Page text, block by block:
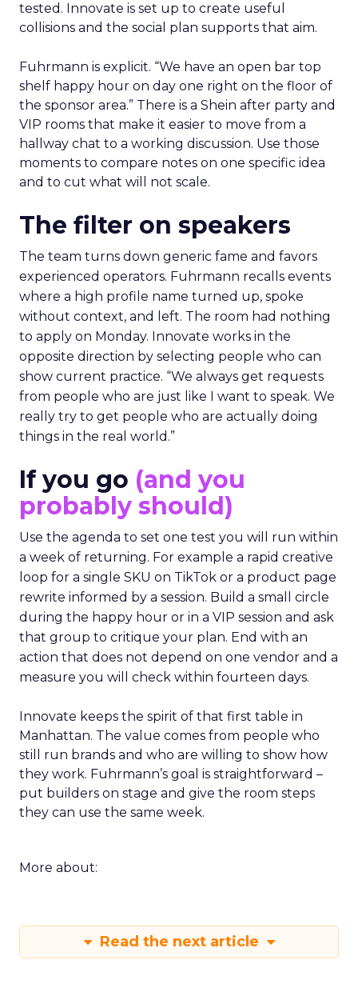
tested. Innovate is set up to create useful
collisions and the social plan supports that aim.
Fuhrmann is explicit. “We have an open bar top
shelf happy hour on day one right on the floor of
the sponsor area.” There is a Shein after party and
VIP rooms that make it easier to move from a
hallway chat to a working discussion. Use those
moments to compare notes on one specific idea
and to cut what will not scale.
The filter on speakers
The team turns down generic fame and favors
experienced operators. Fuhrmann recalls events
where a high profile name turned up, spoke
without context, and left. The room had nothing
to apply on Monday. Innovate works in the
opposite direction by selecting people who can
show current practice. “We always get requests
from people who are just like I want to speak. We
really try to get people who are actually doing
things in the real world.”
If you go (and you
probably should)
Use the agenda to set one test you will run within
a week of returning. For example a rapid creative
loop for a single SKU on TikTok or a product page
rewrite informed by a session. Build a small circle
during the happy hour or in a VIP session and ask
that group to critique your plan. End with an
action that does not depend on one vendor and a
measure you will check within fourteen days.
Innovate keeps the spirit of that first table in
Manhattan. The value comes from people who
still run brands and who are willing to show how
they work. Fuhrmann’s goal is straightforward –
put builders on stage and give the room steps
they can use the same week.
More about:
Read the next article